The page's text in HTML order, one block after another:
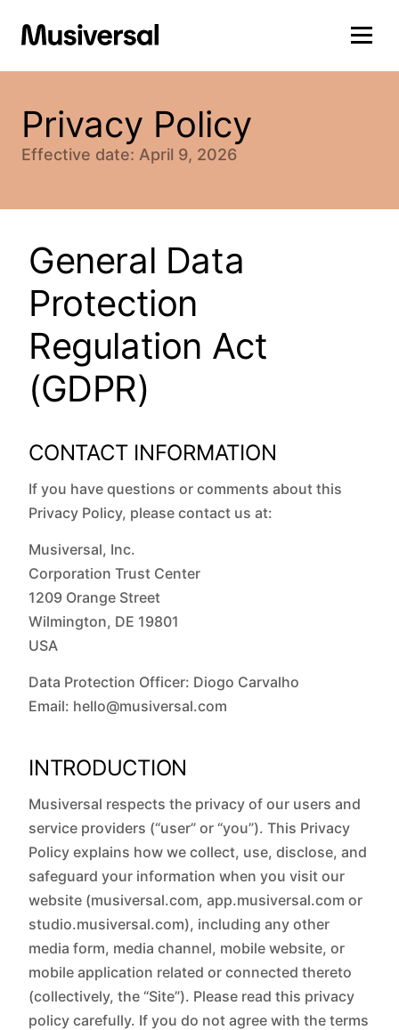
Effective date: April 9, 2026
Privacy Policy
General Data
Protection
Regulation Act
(GDPR)
CONTACT INFORMATION
If you have questions or comments about this
Privacy Policy, please contact us at:
Musiversal, Inc.
Corporation Trust Center
1209 Orange Street
Wilmington, DE 19801
USA
Data Protection Officer: Diogo Carvalho
Email: hello@musiversal.com
INTRODUCTION
Musiversal respects the privacy of our users and
service providers (“user” or “you”). This Privacy
Policy explains how we collect, use, disclose, and
safeguard your information when you visit our
website (musiversal.com, app.musiversal.com or
studio.musiversal.com), including any other
media form, media channel, mobile website, or
mobile application related or connected thereto
(collectively, the “Site”). Please read this privacy
policy carefully. If you do not agree with the terms